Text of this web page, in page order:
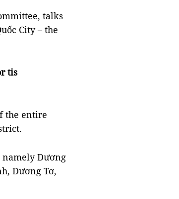
talks
City – the
tis
the entire
Dương
Dương Tơ,